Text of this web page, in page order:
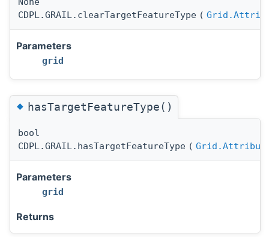
CDPL.GRAIL.clearTargetFeatureType (
Parameters
grid
◆hasTargetFeatureType()
bool
CDPL.GRAIL.hasTargetFeatureType (
Parameters
grid
Returns